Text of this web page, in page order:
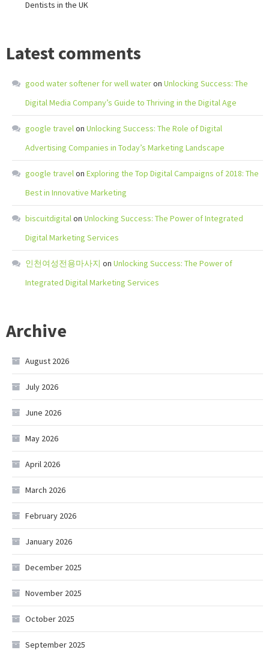
Dentists in the UK
Latest comments
good water softener for well wateron Unlocking Success: The
Digital Media Company’s Guide to Thriving in the Digital Age
google travelon Unlocking Success: The Role of Digital
Advertising Companies in Today’s Marketing Landscape
google travelon Exploring the Top Digital Campaigns of 2018: The
Best in Innovative Marketing
biscuitdigitalon Unlocking Success: The Power of Integrated
Digital Marketing Services
인천여성전용마사지 on Unlocking Success: The Power of
Integrated Digital Marketing Services
Archive
August 2026
July 2026
June 2026
May 2026
April 2026
March 2026
February 2026
January 2026
December 2025
November 2025
October 2025
September 2025